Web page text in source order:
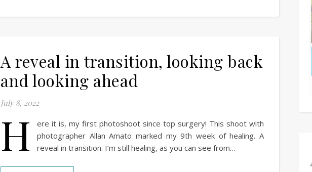
A reveal in transition, looking back
and looking ahead
July 8, 2022
H
ere it is, my first photoshoot since top surgery! This shoot with
photographer Allan Amato marked my 9th week of healing. A
reveal in transition. I’m still healing, as you can see from…